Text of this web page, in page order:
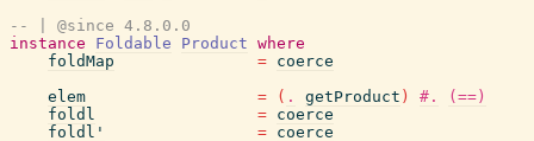
-- | @since 4.8.0.0
instance
Foldable Product where
foldMap
= coerce
elem
= ( . getProduct ) #.
(==)
foldl
= coerce
foldl'
= coerce